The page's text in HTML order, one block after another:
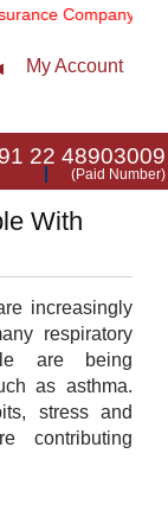
Company
My Account
22 48903009
(Paid Number)
With
increasingly
respiratory
are being
as asthma.
stress and
contributing